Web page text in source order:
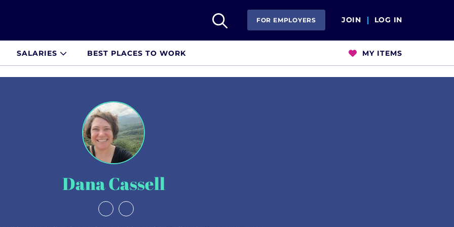
Open SearchFOR EMPLOYERS JOIN LOG IN
SALARIES BEST PLACES TO WORK MY ITEMS
Dana Cassell